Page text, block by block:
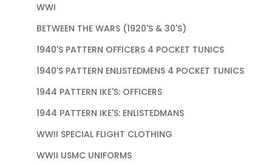
WWI
BETWEEN THE WARS (1920'S & 30'S)
1940'S PATTERN OFFICERS 4 POCKET TUNICS
1940'S PATTERN ENLISTEDMENS 4 POCKET TUNICS
1944 PATTERN IKE'S: OFFICERS
1944 PATTERN IKE'S: ENLISTEDMANS
WWII SPECIAL FLIGHT CLOTHING
WWII USMC UNIFORMS